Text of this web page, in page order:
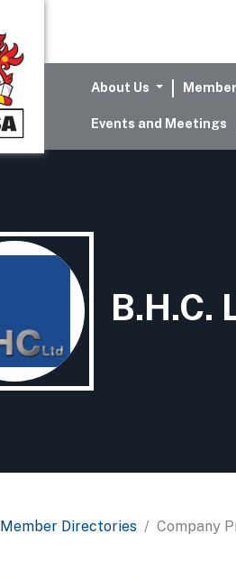
About Us
Events and Meetings
B.H.C.
Member Directories Company